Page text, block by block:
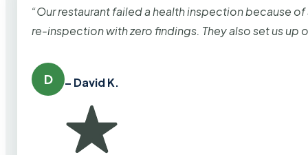
“Our restaurant failed a health inspection because
re-inspection with zero findings. They also set us up
D – David K.